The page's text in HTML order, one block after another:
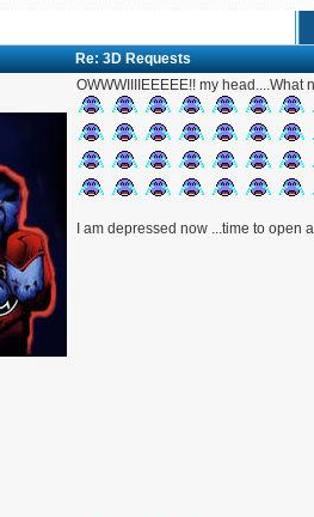
Re: 3D Requests
OWWWIIIIEEEEE!! my
I am depressed now ...time to open